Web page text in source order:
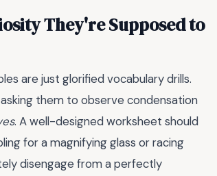
They're Supposed to
are just glorified vocabulary drills.
them to observe condensation
. A well-designed worksheet should
for a magnifying glass or racing
disengage from a perfectly